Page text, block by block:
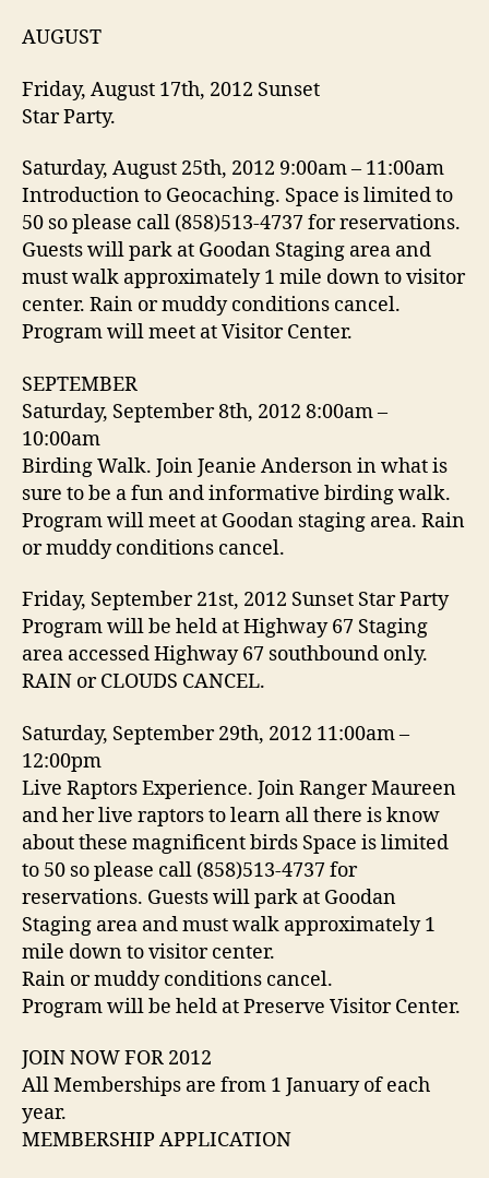
AUGUST
Friday, August 17th, 2012 Sunset
Star Party.
Saturday, August 25th, 2012 9:00am – 11:00am
Introduction to Geocaching. Space is limited to
50 so please call (858)513-4737 for reservations.
Guests will park at Goodan Staging area and
must walk approximately 1 mile down to visitor
center. Rain or muddy conditions cancel.
Program will meet at Visitor Center.
SEPTEMBER
Saturday, September 8th, 2012 8:00am –
10:00am
Birding Walk. Join Jeanie Anderson in what is
sure to be a fun and informative birding walk.
Program will meet at Goodan staging area. Rain
or muddy conditions cancel.
Friday, September 21st, 2012 Sunset Star Party
Program will be held at Highway 67 Staging
area accessed Highway 67 southbound only.
RAIN or CLOUDS CANCEL.
Saturday, September 29th, 2012 11:00am –
12:00pm
Live Raptors Experience. Join Ranger Maureen
and her live raptors to learn all there is know
about these magnificent birds Space is limited
to 50 so please call (858)513-4737 for
reservations. Guests will park at Goodan
Staging area and must walk approximately 1
mile down to visitor center.
Rain or muddy conditions cancel.
Program will be held at Preserve Visitor Center.
JOIN NOW FOR 2012
All Memberships are from 1 January of each
year.
MEMBERSHIP APPLICATION